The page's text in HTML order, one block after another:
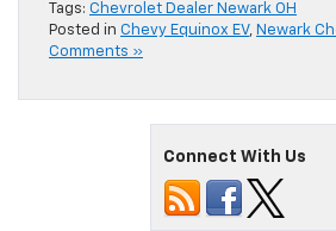
Tags: Chevrolet Dealer Newark OH
Posted in Chevy Equinox EV, Newark
Comments »
Connect With Us